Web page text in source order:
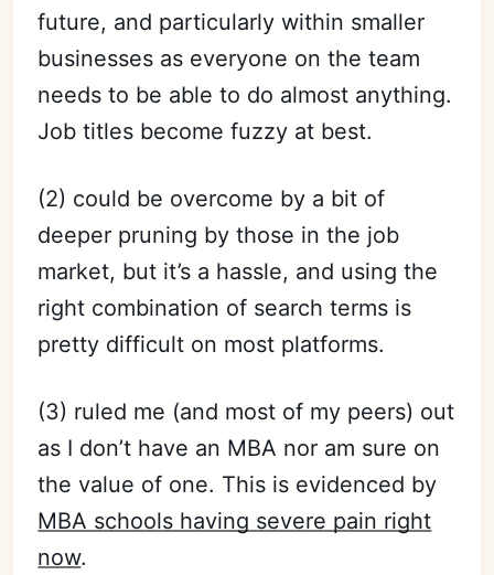
future, and particularly within smaller
businesses as everyone on the team
needs to be able to do almost anything.
Job titles become fuzzy at best.
(2) could be overcome by a bit of
deeper pruning by those in the job
market, but it’s a hassle, and using the
right combination of search terms is
pretty difficult on most platforms.
(3) ruled me (and most of my peers) out
as I don’t have an MBA nor am sure on
the value of one. This is evidenced by
MBA schools having severe pain right
now.